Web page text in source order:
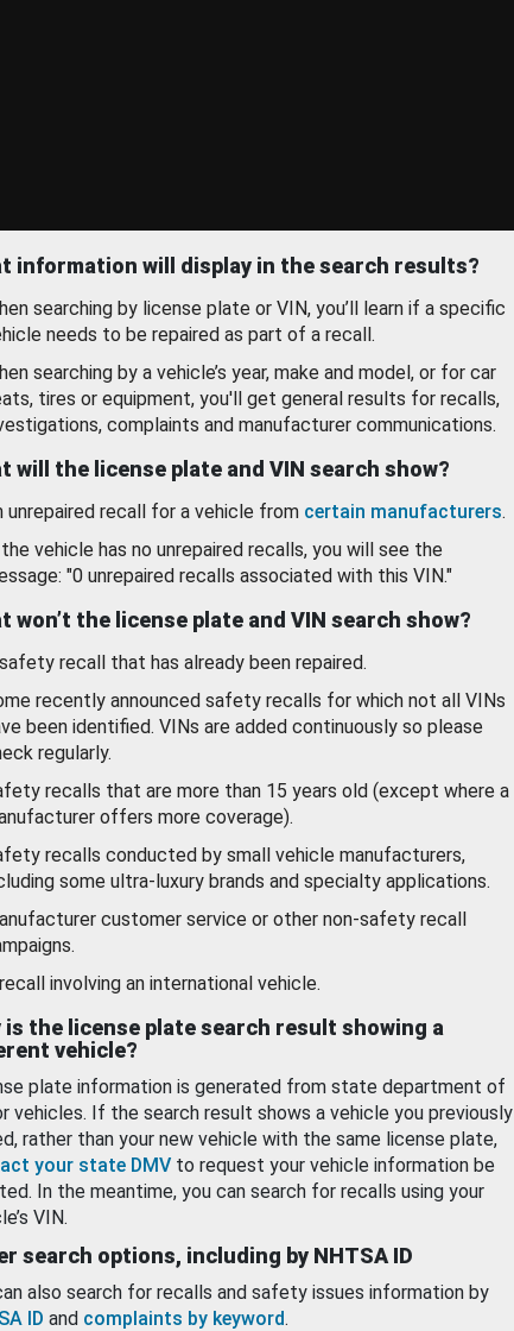
information will display in the search results?
searching by license plate or VIN, you’ll learn if a specific
needs to be repaired as part of a recall.
searching by a vehicle’s year, make and model, or for car
tires or equipment, you'll get general results for recalls,
complaints and manufacturer communications.
will the license plate and VIN search show?
unrepaired recall for a vehicle from certain manufacturers.
vehicle has no unrepaired recalls, you will see the
"0 unrepaired recalls associated with this VIN."
won’t the license plate and VIN search show?
recall that has already been repaired.
recently announced safety recalls for which not all VINs
been identified. VINs are added continuously so please
regularly.
recalls that are more than 15 years old (except where a
offers more coverage).
recalls conducted by small vehicle manufacturers,
some ultra-luxury brands and specialty applications.
customer service or other non-safety recall
involving an international vehicle.
is the license plate search result showing a
vehicle?
plate information is generated from state department of
vehicles. If the search result shows a vehicle you previously
rather than your new vehicle with the same license plate,
your state DMV to request your vehicle information be
In the meantime, you can search for recalls using your
VIN.
search options, including by NHTSA ID
also search for recalls and safety issues information by
ID and complaints by keyword.